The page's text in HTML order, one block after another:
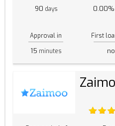
90 days 0.00%
Approval in
15 minutes
First
no